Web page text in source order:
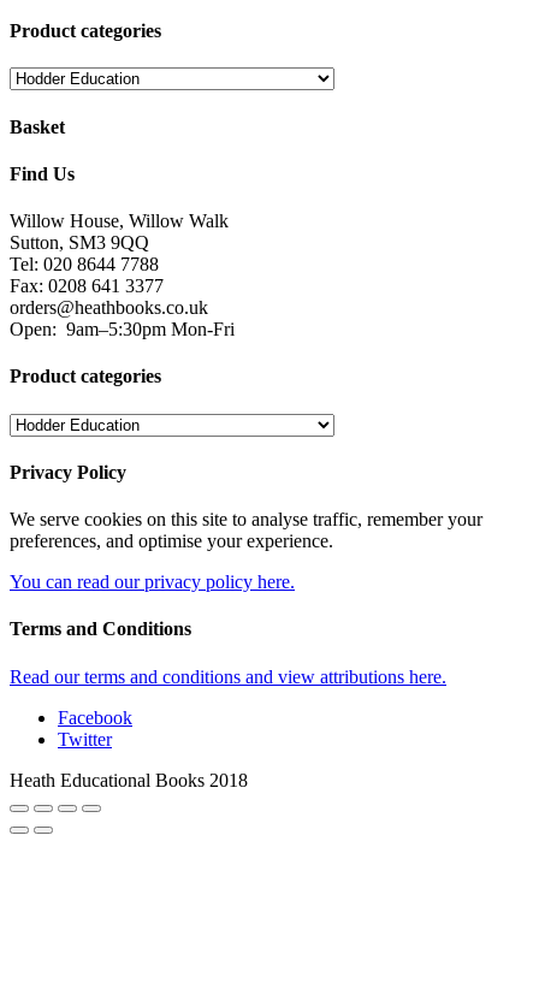
Product categories
Basket
Find Us
Willow House, Willow Walk
Sutton, SM3 9QQ
Tel: 020 8644 7788
Fax: 0208 641 3377
orders@heathbooks.co.uk
Open: 9am–5:30pm Mon-Fri
Product categories
Privacy Policy
We serve cookies on this site to analyse traffic, remember your
preferences, and optimise your experience.
You can read our privacy policy here.
Terms and Conditions
Read our terms and conditions and view attributions here.
Facebook
Twitter
Heath Educational Books 2018